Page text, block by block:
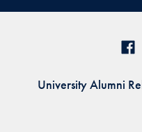
University Alumni